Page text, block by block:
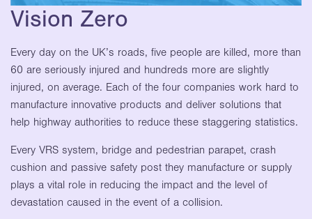
Vision Zero
Every day on the UK’s roads, five people are killed, more than
60 are seriously injured and hundreds more are slightly
injured, on average. Each of the four companies work hard to
manufacture innovative products and deliver solutions that
help highway authorities to reduce these staggering statistics.
Every VRS system, bridge and pedestrian parapet, crash
cushion and passive safety post they manufacture or supply
plays a vital role in reducing the impact and the level of
devastation caused in the event of a collision.